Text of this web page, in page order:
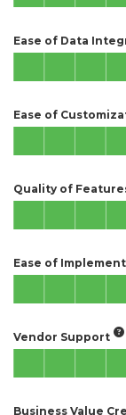
Ease of Data
Ease of
Quality of
Ease of
Vendor Support
Business Value